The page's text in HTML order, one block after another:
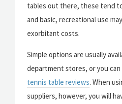
tables out there, these tend
and basic, recreational use
exorbitant costs.
Simple options are usually
department stores, or you
tennis table reviews. When
suppliers, however, you will